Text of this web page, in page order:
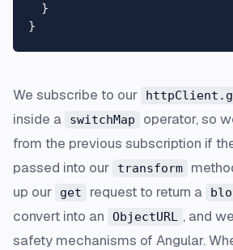
  }
We subscribe to our
inside a
switchMap
operator, so
from the previous subscription if
passed into our
transform
up our
get request to return a
convert into an
ObjectURL
, and
safety mechanisms of Angular.